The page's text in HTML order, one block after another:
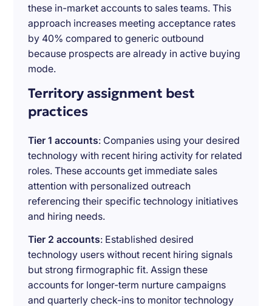
these in-market accounts to sales teams. This
approach increases meeting acceptance rates
by 40% compared to generic outbound
because prospects are already in active buying
mode.
Territory assignment best
practices
Tier 1 accounts: Companies using your desired
technology with recent hiring activity for related
roles. These accounts get immediate sales
attention with personalized outreach
referencing their specific technology initiatives
and hiring needs.
Tier 2 accounts: Established desired
technology users without recent hiring signals
but strong firmographic fit. Assign these
accounts for longer-term nurture campaigns
and quarterly check-ins to monitor technology